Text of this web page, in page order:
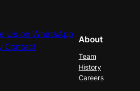
Us on WhatsApp
Contact
About
Team
History
Careers